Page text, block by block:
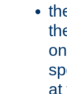
at